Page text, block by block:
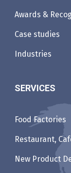
Awards &
Case studies
Industries
SERVICES
Food Factories
Restaurant,
New Product